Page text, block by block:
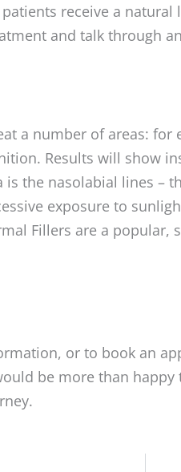
receive a
and talk through
a number of areas:
Results will show
the nasolabial lines –
exposure to
Fillers are a
or to book an
be more than